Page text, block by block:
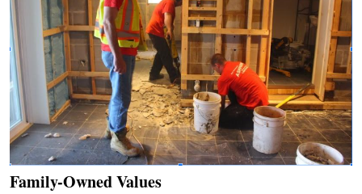
Family-Owned Values